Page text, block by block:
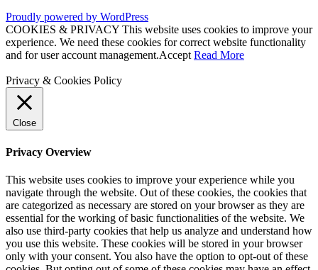
Proudly powered by WordPress
COOKIES & PRIVACY This website uses cookies to improve your
experience. We need these cookies for correct website functionality
and for user account management.Accept Read More
Privacy & Cookies Policy
Close
Privacy Overview
This website uses cookies to improve your experience while you
navigate through the website. Out of these cookies, the cookies that
are categorized as necessary are stored on your browser as they are
essential for the working of basic functionalities of the website. We
also use third-party cookies that help us analyze and understand how
you use this website. These cookies will be stored in your browser
only with your consent. You also have the option to opt-out of these